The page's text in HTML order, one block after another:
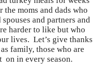
moms and dads who
and partners and
harder to like but who
lives. Let’s give thanks
family, those who are
on in every season.